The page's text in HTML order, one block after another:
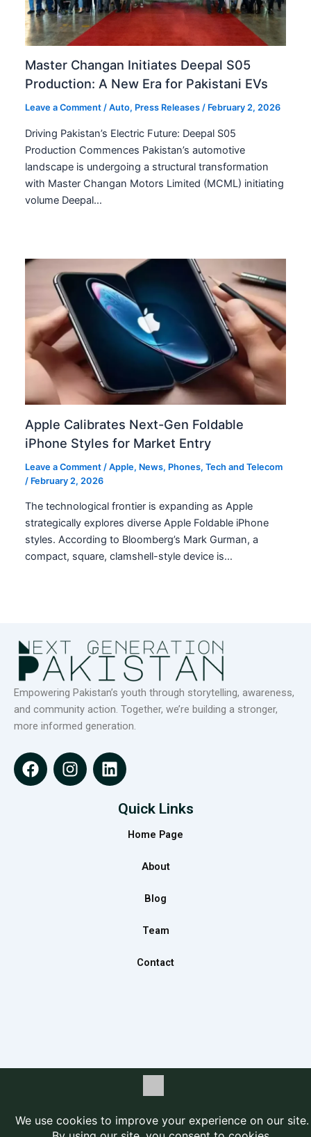
Master Changan Initiates Deepal S05
Production: A New Era for Pakistani EVs
Leave a Comment /Auto, Press Releases / February 2, 2026
Driving Pakistan’s Electric Future: Deepal S05
Production Commences Pakistan’s automotive
landscape is undergoing a structural transformation
with Master Changan Motors Limited (MCML) initiating
volume Deepal…
Apple Calibrates Next-Gen Foldable
iPhone Styles for Market Entry
Leave a Comment /Apple, News, Phones,Tech and Telecom
/ February 2, 2026
The technological frontier is expanding as Apple
strategically explores diverse Apple Foldable iPhone
styles. According to Bloomberg’s Mark Gurman, a
compact, square, clamshell-style device is…
Empowering Pakistan’s youth through storytelling, awareness,
and community action. Together, we’re building a stronger,
more informed generation.
F
a
I
n
L
i
Quick Links
Home Page
About
Blog
Team
Contact